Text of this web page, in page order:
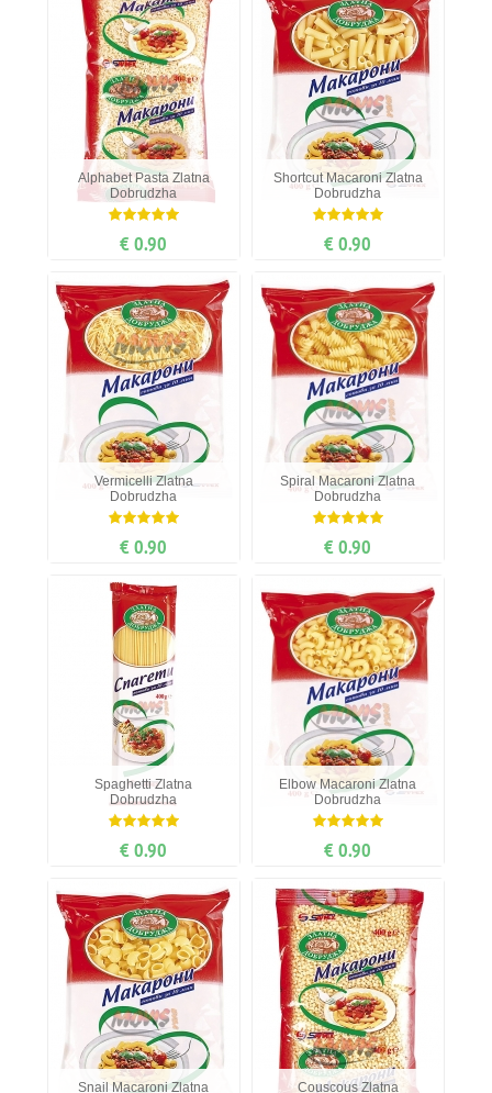
Alphabet Рasta Zlatna
Dobrudzha
€ 0.90
Shortcut Мacaroni Zlatna
Dobrudzha
€ 0.90
Vermicelli Zlatna
Dobrudzha
€ 0.90
Spiral Мacaroni Zlatna
Dobrudzha
€ 0.90
Spaghetti Zlatna
Dobrudzha
€ 0.90
Elbow Мacaroni Zlatna
Dobrudzha
€ 0.90
Snail Мacaroni Zlatna
Couscous Zlatna